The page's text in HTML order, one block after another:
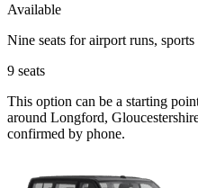
Available
Nine seats for airport runs,
9 seats
This option can be a starting
around Longford,
confirmed by phone.